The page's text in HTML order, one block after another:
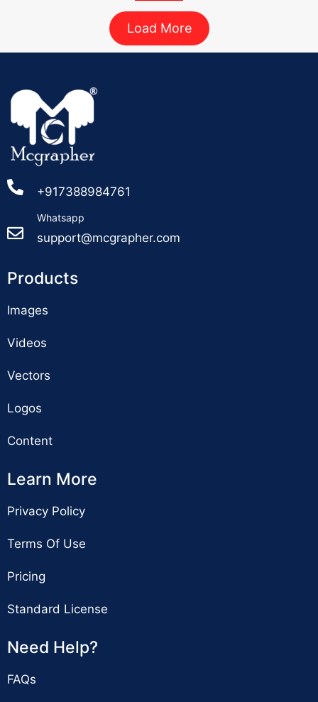
Load More
+917388984761
Whatsapp
support@mcgrapher.com
Products
Images
Videos
Vectors
Logos
Content
Learn More
Privacy Policy
Terms Of Use
Pricing
Standard License
Need Help?
FAQs